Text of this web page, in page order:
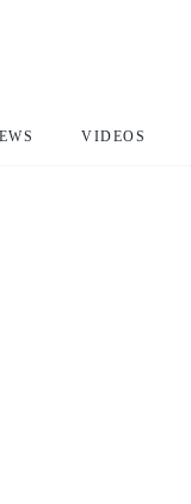
VIDEOS